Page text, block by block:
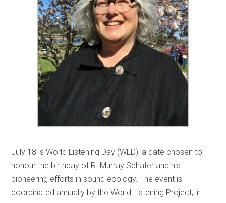
July 18 is World Listening Day (WLD), a date chosen to
honour the birthday of R. Murray Schafer and his
pioneering efforts in sound ecology. The event is
coordinated annually by the World Listening Project; in